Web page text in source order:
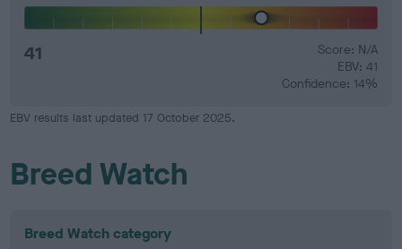
41
Score: N/A
EBV: 41
Confidence: 14%
EBV results last updated 17 October 2025.
Breed Watch
Breed Watch category